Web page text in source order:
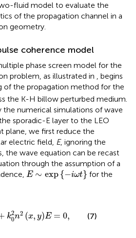
fluid model to evaluate the
of the propagation channel in a
geometry.
coherence model
phase screen model for the
problem, as illustrated in , begins
of the propagation method for the
the K-H billow perturbed medium.
the numerical simulations of wave
sporadic-E layer to the LEO
plane, we first reduce the
electric field, E, ignoring the
the wave equation can be recast
through the assumption of a
E ∼ exp {−iωt}
E∼ exp− ω
for the
k2
0n2 (x, y)E = 0,
x2 + k n
(7)